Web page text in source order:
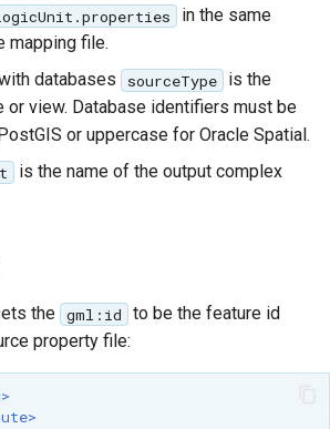
in the same
mapping file.
databases
sourceType
is the
or view. Database identifiers must be
or uppercase for Oracle Spatial.
is the name of the output complex
the gml:id
to be the feature id
property file: